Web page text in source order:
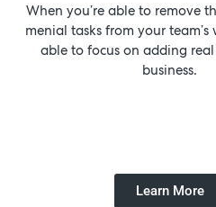
When you’re able to remove
menial tasks from your team’s
able to focus on adding
business.
Learn More